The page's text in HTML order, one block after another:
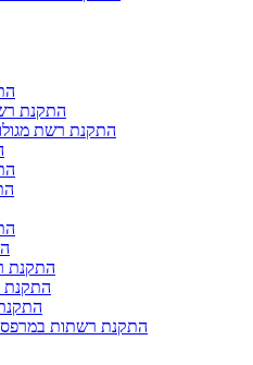
התקנת
התקנת רשת
התקנת
התקנת
התקנת רשתות